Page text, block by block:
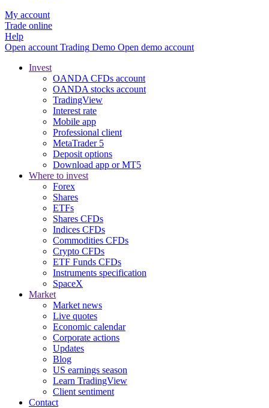
My account
Trade online
Help
Open account Trading Demo Open demo account
Invest
OANDA CFDs account
OANDA stocks account
TradingView
Interest rate
Mobile app
Professional client
MetaTrader 5
Deposit options
Download app or MT5
Where to invest
Forex
Shares
ETFs
Shares CFDs
Indices CFDs
Commodities CFDs
Crypto CFDs
ETF Funds CFDs
Instruments specification
SpaceX
Market
Market news
Live quotes
Economic calendar
Corporate actions
Updates
Blog
US earnings season
Learn TradingView
Client sentiment
Contact